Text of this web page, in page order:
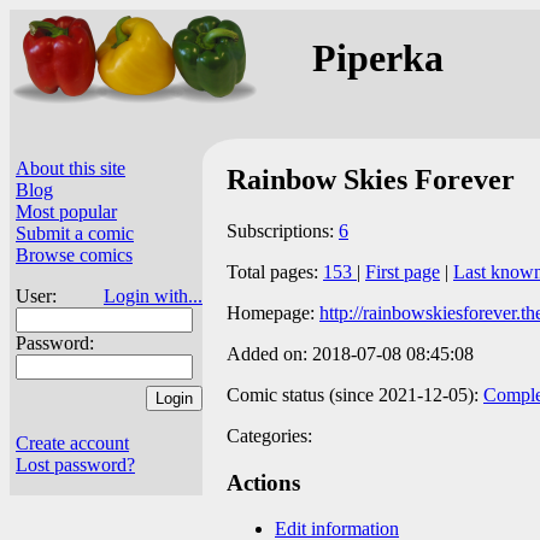
Piperka
About this site
Blog
Most popular
Submit a comic
Browse comics
User:
Login with...
Password:
Create account
Lost password?
Rainbow Skies Forever
Subscriptions: 6
Total pages: 153 | First page | Last
Homepage: http://
Added on: 2018-07-08 08:45:08
Comic status (since 2021-12-05):
Categories:
Actions
Edit information